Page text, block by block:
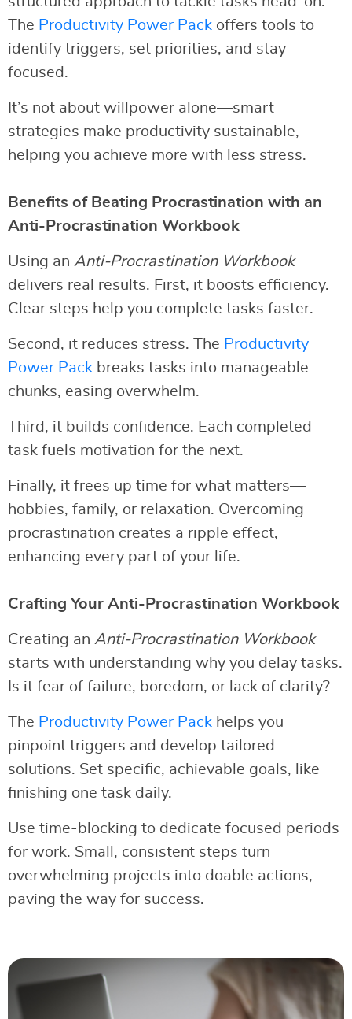
The Productivity Power Pack offers tools to
identify triggers, set priorities, and stay
focused.
It’s not about willpower alone—smart
strategies make productivity sustainable,
helping you achieve more with less stress.
Benefits of Beating Procrastination with an
Anti-Procrastination Workbook
Using an Anti-Procrastination Workbook
delivers real results. First, it boosts efficiency.
Clear steps help you complete tasks faster.
Second, it reduces stress. The Productivity
Power Pack breaks tasks into manageable
chunks, easing overwhelm.
Third, it builds confidence. Each completed
task fuels motivation for the next.
Finally, it frees up time for what matters—
hobbies, family, or relaxation. Overcoming
procrastination creates a ripple effect,
enhancing every part of your life.
Crafting Your Anti-Procrastination Workbook
Creating an Anti-Procrastination Workbook
starts with understanding why you delay tasks.
Is it fear of failure, boredom, or lack of clarity?
The Productivity Power Pack helps you
pinpoint triggers and develop tailored
solutions. Set specific, achievable goals, like
finishing one task daily.
Use time-blocking to dedicate focused periods
for work. Small, consistent steps turn
overwhelming projects into doable actions,
paving the way for success.